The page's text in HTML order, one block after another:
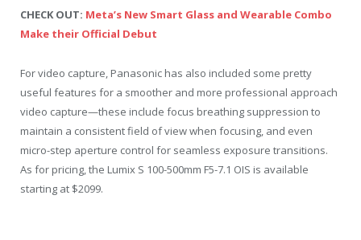
CHECK OUT: Meta’s New Smart Glass and Wearable Combo
Make their Official Debut
For video capture, Panasonic has also included some pretty
useful features for a smoother and more professional approach
video capture—these include focus breathing suppression to
maintain a consistent field of view when focusing, and even
micro-step aperture control for seamless exposure transitions.
As for pricing, the Lumix S 100-500mm F5-7.1 OIS is available
starting at $2099.